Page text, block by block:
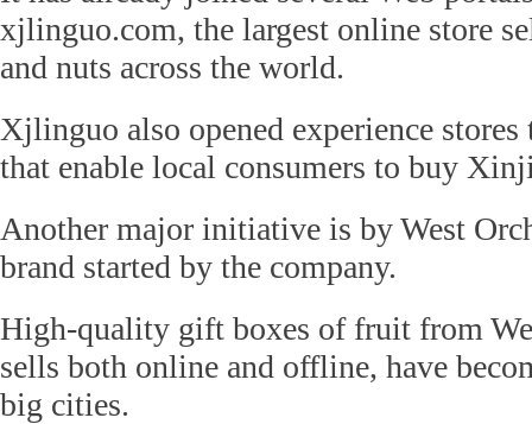
xjlinguo.com, the largest online store
and nuts across the world.
Xjlinguo also opened experience
that enable local consumers to buy
Another major initiative is by West
brand started by the company.
High-quality gift boxes of fruit from
sells both online and offline, have
big cities.